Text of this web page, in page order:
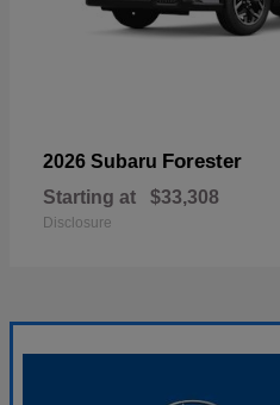
2026 Subaru Forester
Starting at $33,308
Disclosure